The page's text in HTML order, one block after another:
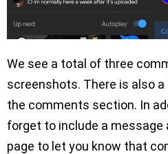
We see a total of three
screenshots. There is also
the comments section. In
forget to include a
page to let you know that